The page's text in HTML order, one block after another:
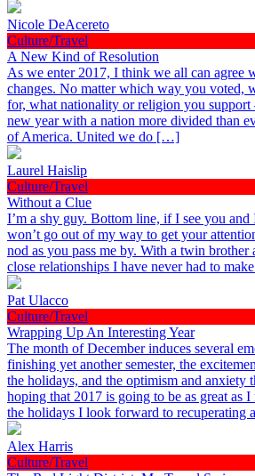
Nicole DeAcereto
Culture/Travel
A New Kind of Resolution
As we enter 2017, I think we all can agree
changes. No matter which way you voted,
for, what nationality or religion you
new year with a nation more divided than
of America. United we do […]
Laurel Haislip
Culture/Travel
Without a Clue
I’m a shy guy. Bottom line, if I see you
won’t go out of my way to get your
nod as you pass me by. With a twin brother
close relationships I have never had to
Pat Ulacco
Culture/Travel
Wrapping Up An Interesting Year
The month of December induces several
finishing yet another semester, the
the holidays, and the optimism and anxiety
hoping that 2017 is going to be as great as
the holidays I look forward to
Alex Harris
Culture/Travel